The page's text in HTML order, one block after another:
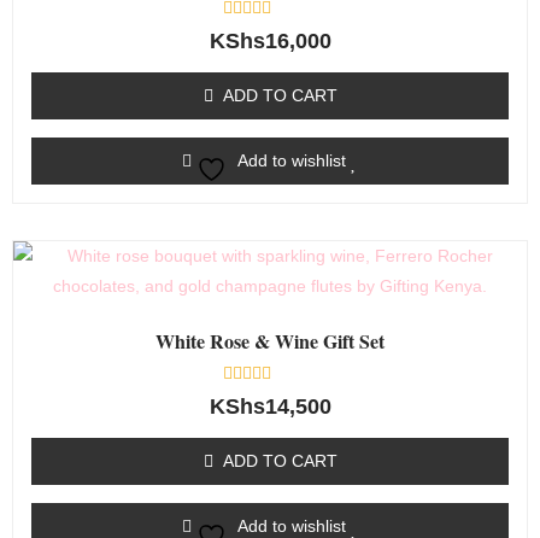
Rated
0
5
KShs16,000
ADD TO CART
Add to wishlist
White Rose & Wine Gift Set
Rated
0
5
KShs14,500
ADD TO CART
Add to wishlist